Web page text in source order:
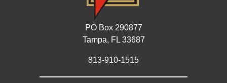
PO Box 290877
Tampa, FL 33687
813-910-1515